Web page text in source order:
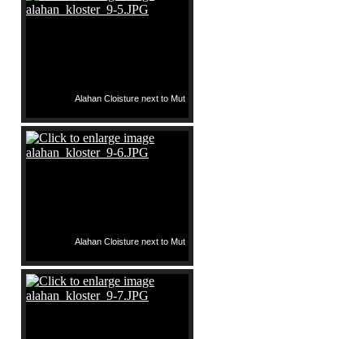
Alahan Cloisture next to Mut
Alahan Cloisture next to Mut